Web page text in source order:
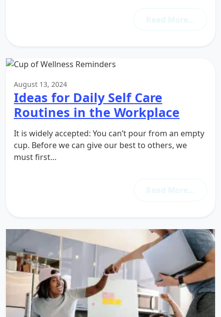
Read More…
August 13, 2024
Ideas for Daily Self Care
Routines in the Workplace
It is widely accepted: You can’t pour from an empty
cup. Before we can give our best to others, we
must first…
Read More…